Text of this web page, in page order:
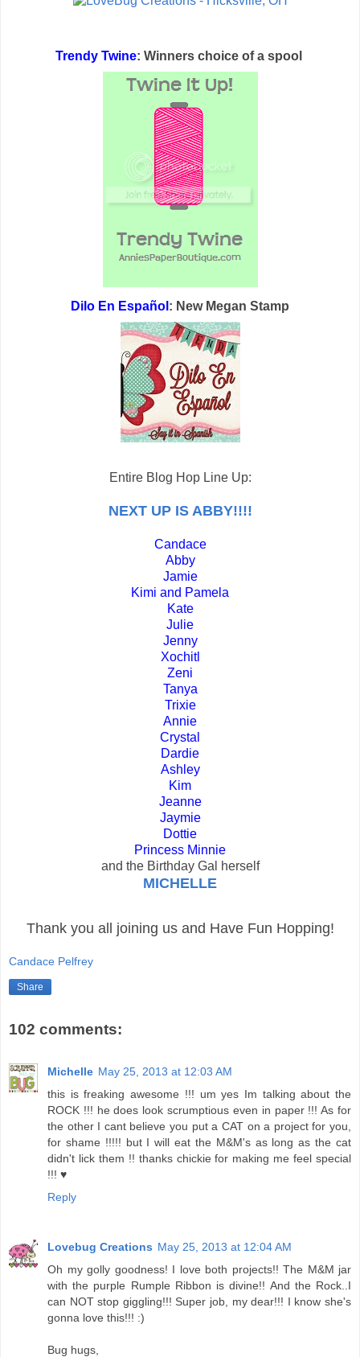
Trendy Twine: Winners choice of a spool
Dilo En Español : New Megan Stamp
Entire Blog Hop Line Up:
NEXT UP IS ABBY!!!!
Candace
Abby
Jamie
Kimi and Pamela
Kate
Julie
Jenny
Xochitl
Zeni
Tanya
Trixie
Annie
Crystal
Dardie
Ashley
Kim
Jeanne
Jaymie
Dottie
Princess Minnie
and the Birthday Gal herself
MICHELLE
Thank you all joining us and Have Fun Hopping!
Candace Pelfrey
Share
102 comments:
Michelle May 25, 2013 at 12:03 AM
this is freaking awesome !!! um yes Im talking about the
ROCK !!! he does look scrumptious even in paper !!! As for
the other I cant believe you put a CAT on a project for you,
for shame !!!!! but I will eat the M&M's as long as the cat
didn't lick them !! thanks chickie for making me feel special
!!! ♥
Reply
Lovebug Creations May 25, 2013 at 12:04 AM
Oh my golly goodness! I love both projects!! The M&M jar
with the purple Rumple Ribbon is divine!! And the Rock..I
can NOT stop giggling!!! Super job, my dear!!! I know she's
gonna love this!!! :)
Bug hugs,